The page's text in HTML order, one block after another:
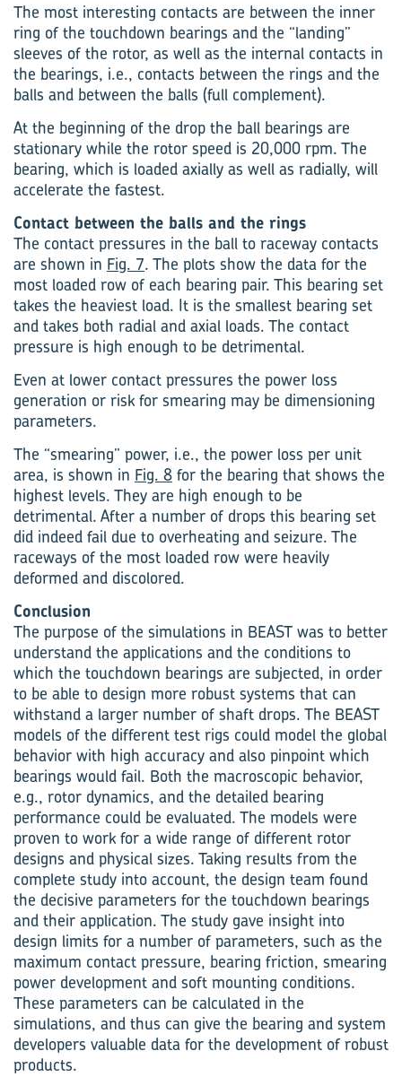
The most interesting contacts are between the inner
ring of the touchdown bearings and the “landing”
sleeves of the rotor, as well as the internal contacts in
the bearings, i.e., contacts between the rings and the
balls and between the balls (full complement).
At the beginning of the drop the ball bearings are
stationary while the rotor speed is 20,000 rpm. The
bearing, which is loaded axially as well as radially, will
accelerate the fastest.
Contact between the balls and the rings
The contact pressures in the ball to raceway contacts
are shown in Fig. 7. The plots show the data for the
most loaded row of each bearing pair. This bearing set
takes the heaviest load. It is the smallest bearing set
and takes both radial and axial loads. The contact
pressure is high enough to be detrimental.
Even at lower contact pressures the power loss
generation or risk for smearing may be dimensioning
parameters.
The “smearing” power, i.e., the power loss per unit
area, is shown in Fig. 8 for the bearing that shows the
highest levels. They are high enough to be
detrimental. After a number of drops this bearing set
did indeed fail due to overheating and seizure. The
raceways of the most loaded row were heavily
deformed and discolored.
Conclusion
The purpose of the simulations in BEAST was to better
understand the applications and the conditions to
which the touchdown bearings are subjected, in order
to be able to design more robust systems that can
withstand a larger number of shaft drops. The BEAST
models of the different test rigs could model the global
behavior with high accuracy and also pinpoint which
bearings would fail. Both the macroscopic behavior,
e.g., rotor dynamics, and the detailed bearing
performance could be evaluated. The models were
proven to work for a wide range of different rotor
designs and physical sizes. Taking results from the
complete study into account, the design team found
the decisive parameters for the touchdown bearings
and their application. The study gave insight into
design limits for a number of parameters, such as the
maximum contact pressure, bearing friction, smearing
power development and soft mounting conditions.
These parameters can be calculated in the
simulations, and thus can give the bearing and system
developers valuable data for the development of robust
products.